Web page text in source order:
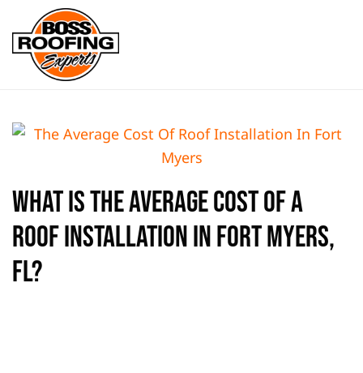
Skip to main content
What is the Average Cost of a
Roof Installation in Fort Myers,
FL?